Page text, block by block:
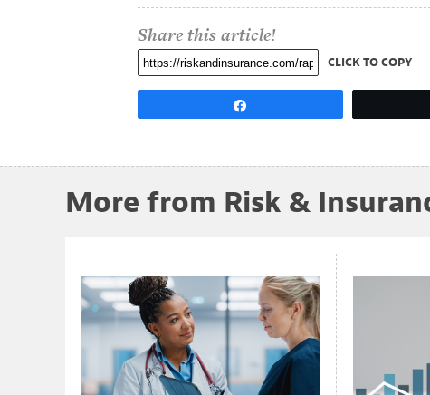
Share this article!
CLICK TO COPY
More from Risk &